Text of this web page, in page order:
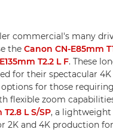
commercial's many
the Canon CN-E85mm
T2.2 L F. These
for their spectacular
for those
flexible zoom
T2.8 L S/SP, a lightweight
2K and 4K production